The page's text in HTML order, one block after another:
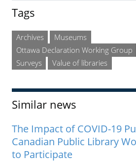
Tags
Archives
Museums
Ottawa Declaration Working Group
Surveys
Value of libraries
Similar news
The Impact of COVID-19
Canadian Public Library
to Participate